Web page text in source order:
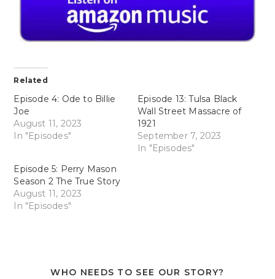
Related
Episode 4: Ode to Billie
Joe
August 11, 2023
In "Episodes"
Episode 13: Tulsa Black
Wall Street Massacre of
1921
September 7, 2023
In "Episodes"
Episode 5: Perry Mason
Season 2 The True Story
August 11, 2023
In "Episodes"
WHO NEEDS TO SEE OUR STORY?